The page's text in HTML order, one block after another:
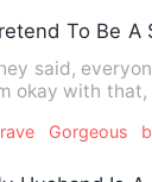
To Be A
said,
okay with
Gorgeous